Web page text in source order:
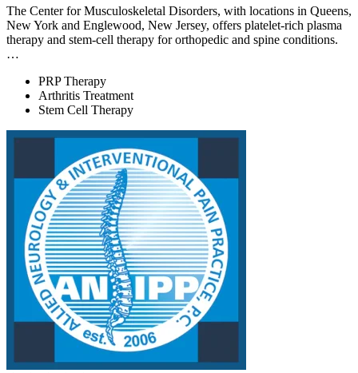
The Center for Musculoskeletal Disorders, with locations in Queens,
New York and Englewood, New Jersey, offers platelet-rich plasma
therapy and stem-cell therapy for orthopedic and spine conditions.
…
PRP Therapy
Arthritis Treatment
Stem Cell Therapy